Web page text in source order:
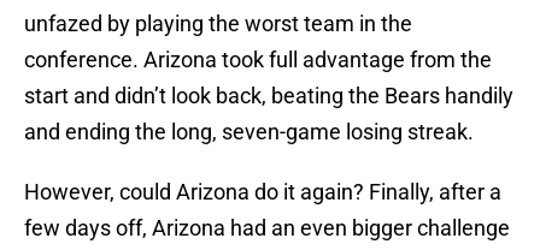
unfazed by playing the worst team in the
conference. Arizona took full advantage from the
start and didn’t look back, beating the Bears handily
and ending the long, seven-game losing streak.
However, could Arizona do it again? Finally, after a
few days off, Arizona had an even bigger challenge